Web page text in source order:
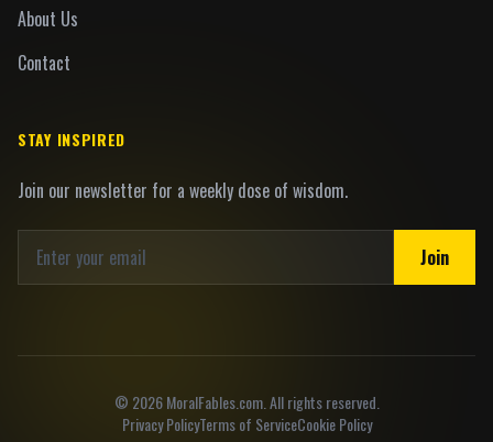
About Us
Contact
STAY INSPIRED
Join our newsletter for a weekly dose of wisdom.
Join
© 2026MoralFables.com. All rights reserved.
Privacy PolicyTerms of ServiceCookie Policy